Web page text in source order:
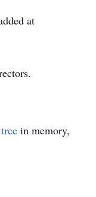
at
in memory,